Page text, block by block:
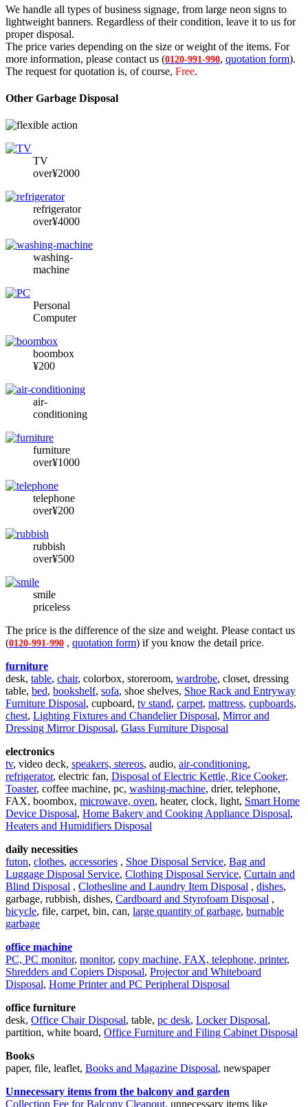
We handle all types of business signage, from large neon signs to
lightweight banners. Regardless of their condition, leave it to us for
proper disposal.
The price varies depending on the size or weight of the items. For
more information, please contact us (0120-991-990, quotation form).
The request for quotation is, of course, Free.
Other Garbage Disposal
TV
over¥2000
refrigerator
over¥4000
washing-
machine
Personal
Computer
boombox
¥200
air-
conditioning
furniture
over¥1000
telephone
over¥200
rubbish
over¥500
smile
priceless
The price is the difference of the size and weight. Please contact us
(0120-991-990 , quotation form) if you know the detail price.
furniture
desk, table, chair, colorbox, storeroom, wardrobe, closet, dressing
table, bed, bookshelf, sofa, shoe shelves, Shoe Rack and Entryway
Furniture Disposal, cupboard, tv stand, carpet, mattress, cupboards,
chest, Lighting Fixtures and Chandelier Disposal, Mirror and
Dressing Mirror Disposal, Glass Furniture Disposal
electronics
tv, video deck, speakers, stereos, audio, air-conditioning,
refrigerator, electric fan, Disposal of Electric Kettle, Rice Cooker,
Toaster, coffee machine, pc, washing-machine, drier, telephone,
FAX, boombox, microwave, oven, heater, clock, light, Smart Home
Device Disposal, Home Bakery and Cooking Appliance Disposal,
Heaters and Humidifiers Disposal
daily necessities
futon, clothes, accessories , Shoe Disposal Service, Bag and
Luggage Disposal Service, Clothing Disposal Service, Curtain and
Blind Disposal , Clothesline and Laundry Item Disposal , dishes,
garbage, rubbish, dishes, Cardboard and Styrofoam Disposal ,
bicycle, file, carpet, bin, can, large quantity of garbage, burnable
garbage
office machine
PC, PC monitor, monitor, copy machine, FAX, telephone, printer,
Shredders and Copiers Disposal, Projector and Whiteboard
Disposal, Home Printer and PC Peripheral Disposal
office furniture
desk, Office Chair Disposal, table, pc desk, Locker Disposal,
partition, white board, Office Furniture and Filing Cabinet Disposal
Books
paper, file, leaflet, Books and Magazine Disposal, newspaper
Unnecessary items from the balcony and garden
Collection Fee for Balcony Cleanout, unnecessary items like